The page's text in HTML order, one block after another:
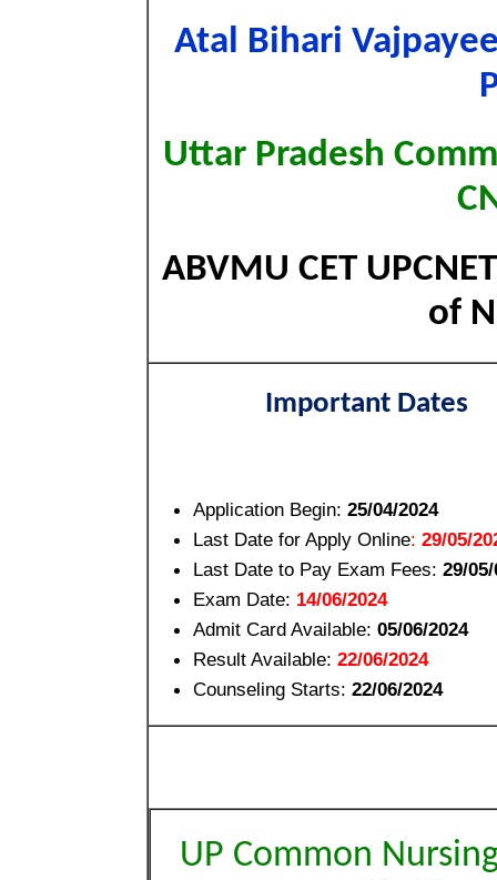
Atal Bihari
Uttar Pradesh
ABVMU CET
of
Important Dates
Application Begin: 25/04/2024
Last Date for Apply Online: 29/05/
Last Date to Pay Exam Fees: 29/
Exam Date: 14/06/2024
Admit Card Available: 05/06/2024
Result Available: 22/06/2024
Counseling Starts: 22/06/2024
UP Common